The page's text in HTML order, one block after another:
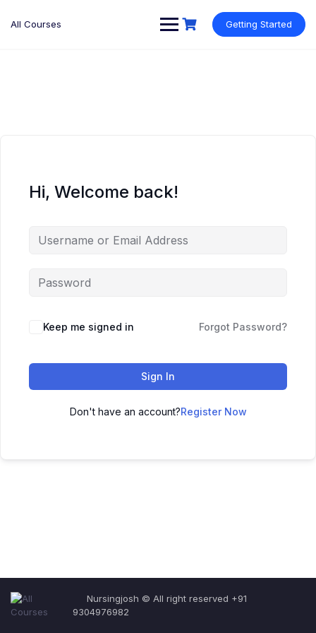
All Courses Getting Started
Hi, Welcome back!
Keep me signed in Forgot Password?
Sign In
Don't have an account?Register Now
Nursingjosh © All right reserved +91
9304976982